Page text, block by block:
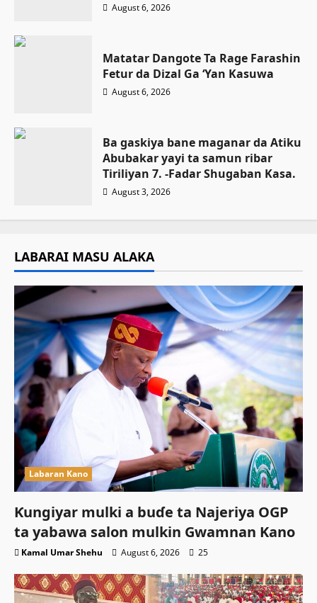
August 6, 2026
Matatar Dangote Ta Rage Farashin
Fetur da Dizal Ga ‘Yan Kasuwa
August 6, 2026
Ba gaskiya bane maganar da Atiku
Abubakar yayi ta samun ribar
Tiriliyan 7. -Fadar Shugaban Kasa.
August 3, 2026
LABARAI MASU ALAKA
Labaran Kano
Ƙungiyar mulki a buɗe ta Najeriya OGP
ta yabawa salon mulkin Gwamnan Kano
Kamal Umar Shehu August 6, 2026 25